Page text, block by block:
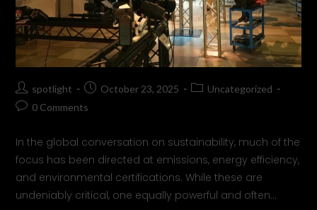
spotlight October 23, 2025
Uncategorized
0 Comments
In the global conversation on sustainability, much of the
focus has been directed at emissions, energy efficiency,
and environmental certifications. While these are
undeniably critical, one equally powerful and often…